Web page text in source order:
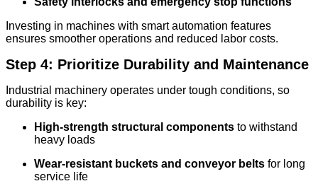
Investing in machines with smart automation features
ensures smoother operations and reduced labor costs.
Step 4: Prioritize Durability and Maintenance
Industrial machinery operates under tough conditions, so
durability is key:
High-strength structural components to withstand
heavy loads
Wear-resistant buckets and conveyor belts for long
service life